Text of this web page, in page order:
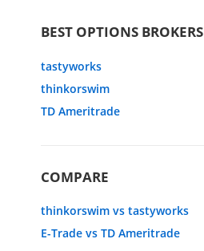
BEST OPTIONS BROKERS
tastyworks
thinkorswim
TD Ameritrade
COMPARE
thinkorswim vs tastyworks
E-Trade vs TD Ameritrade